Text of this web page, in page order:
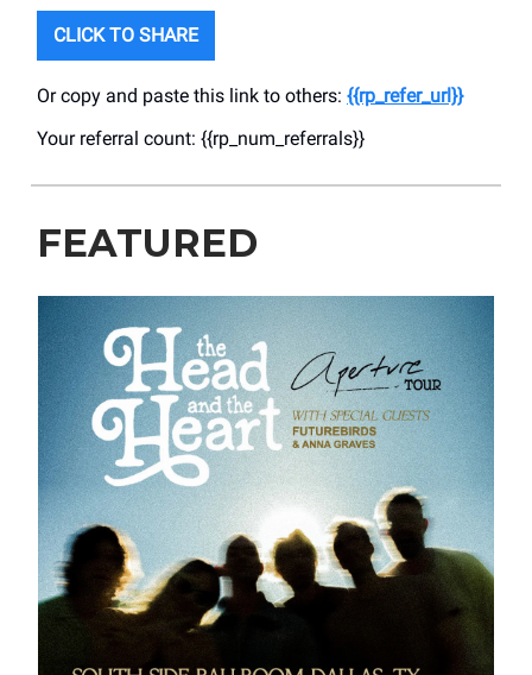
CLICK TO SHARE
Or copy and paste this link to others: {{rp_refer_url}}
Your referral count: {{rp_num_referrals}}
FEATURED